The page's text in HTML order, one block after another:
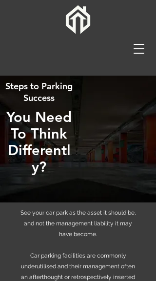
Steps to Parking
Success
You Need
To Think
Differentl
y?
See your car park as the asset it should be,
and not the management liability it may
have become.
Car parking facilities are commonly
underutilised and their management often
an afterthought or retrospectively inserted